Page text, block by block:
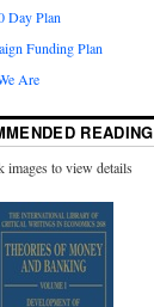
Day Plan
Funding Plan
Are
READING
images to view details